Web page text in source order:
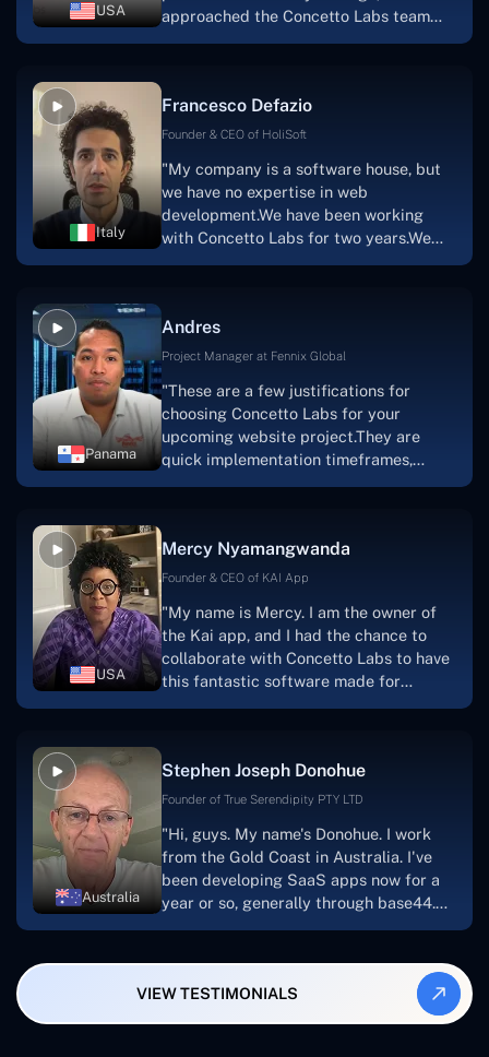
USA
approached the Concetto Labs team
streaming platform by the name of
Scratchy also has a built-in
a mobile app.Without the Concetto Labs
team's devotion & commitment, I'm not
sure how I would have been able to do
this."
Italy
Francesco Defazio
Founder & CEO of HoliSoft
"My company is a software house, but
we have no expertise in web
development.We have been working
with Concetto Labs for two years.We
solution.Thank you, Concetto Labs."
Panama
Andres
Project Manager at Fennix Global
"These are a few justifications for
choosing Concetto Labs for your
upcoming website project.They are
quick implementation timeframes,
progress.Concetto Lab provide a strong
foundation that will meet our demands
searching for solutions for website
development, I heartily suggest them."
USA
Mercy Nyamangwanda
Founder & CEO of KAI App
"My name is Mercy. I am the owner of
the Kai app, and I had the chance to
collaborate with Concetto Labs to have
this fantastic software made for
and the software was well-liked.And if I
were to work with them again, I'd
looking to download or make apps."
Australia
Stephen Joseph Donohue
Founder of True Serendipity PTY LTD
"Hi, guys. My name's Donohue. I work
from the Gold Coast in Australia. I've
been developing SaaS apps now for a
year or so, generally through base44.
also produced a WordPress blog from
Smartbiz Metrix, which I've also
VIEW TESTIMONIALS